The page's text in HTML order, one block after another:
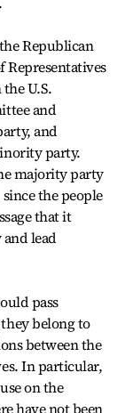
Republican
U.S.
and
and
party.
majority party
the people
that it
lead
pass
belong to
between the
In particular,
on the
have not been